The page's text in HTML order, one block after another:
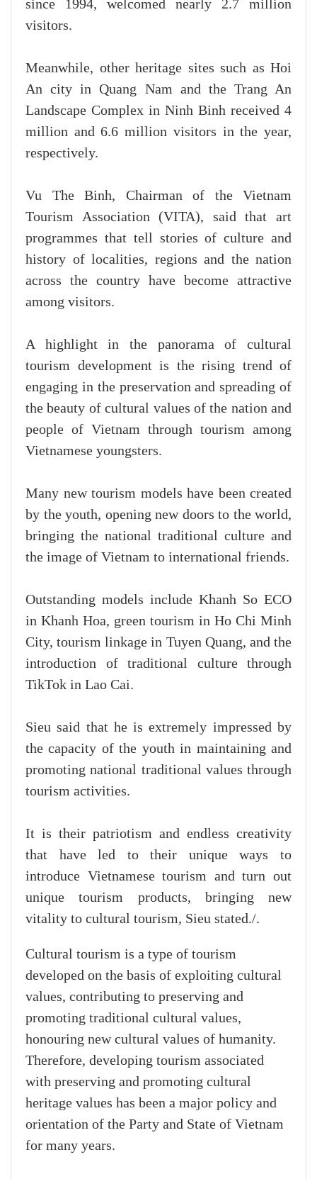
since 1994, welcomed nearly 2.7 million
visitors.
Meanwhile, other heritage sites such as Hoi
An city in Quang Nam and the Trang An
Landscape Complex in Ninh Binh received 4
million and 6.6 million visitors in the year,
respectively.
Vu The Binh, Chairman of the Vietnam
Tourism Association (VITA), said that art
programmes that tell stories of culture and
history of localities, regions and the nation
across the country have become attractive
among visitors.
A highlight in the panorama of cultural
tourism development is the rising trend of
engaging in the preservation and spreading of
the beauty of cultural values of the nation and
people of Vietnam through tourism among
Vietnamese youngsters.
Many new tourism models have been created
by the youth, opening new doors to the world,
bringing the national traditional culture and
the image of Vietnam to international friends.
Outstanding models include Khanh So ECO
in Khanh Hoa, green tourism in Ho Chi Minh
City, tourism linkage in Tuyen Quang, and the
introduction of traditional culture through
TikTok in Lao Cai.
Sieu said that he is extremely impressed by
the capacity of the youth in maintaining and
promoting national traditional values through
tourism activities.
It is their patriotism and endless creativity
that have led to their unique ways to
introduce Vietnamese tourism and turn out
unique tourism products, bringing new
vitality to cultural tourism, Sieu stated./.
Cultural tourism is a type of tourism
developed on the basis of exploiting cultural
values, contributing to preserving and
promoting traditional cultural values,
honouring new cultural values of humanity.
Therefore, developing tourism associated
with preserving and promoting cultural
heritage values has been a major policy and
orientation of the Party and State of Vietnam
for many years.